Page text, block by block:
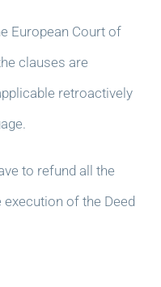
European Court of
clauses are
retroactively
to refund all the
of the Deed